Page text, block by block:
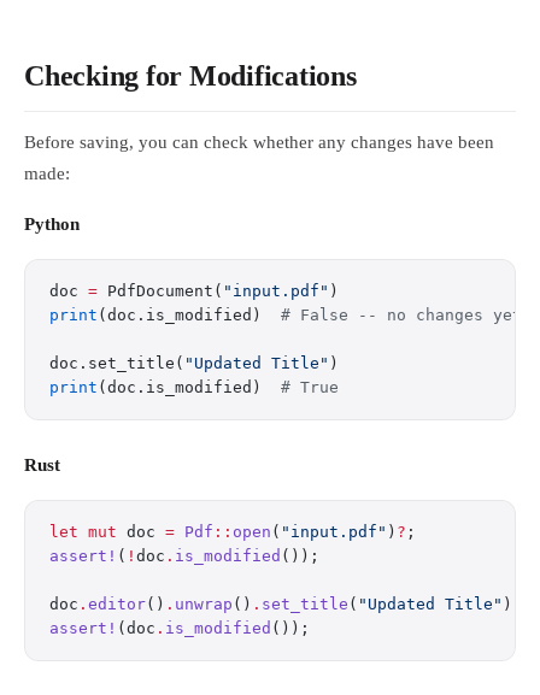
Checking for Modifications
Before saving, you can check whether any changes have been
made:
Python
doc = PdfDocument( "input.pdf" )
print (doc.is_modified) # False -- no changes yet
doc.set_title( "Updated Title" )
print (doc.is_modified) # True
Rust
let mut doc = Pdf :: open ( "input.pdf" ) ? ;
assert! ( ! doc . is_modified ());
doc . editor() . unwrap () . set_title ( "Updated Title" );
assert! (doc . is_modified ());